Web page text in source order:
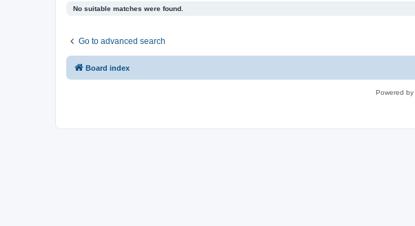
No suitable matches were found.
Go to advanced search
Board index
Powered by